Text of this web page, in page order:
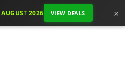
AUGUST 2026 VIEW DEALS ×